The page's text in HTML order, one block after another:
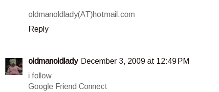
oldmanoldlady(AT)hotmail.com
Reply
oldmanoldlady December 3, 2009 at 12:49 PM
i follow
Google Friend Connect